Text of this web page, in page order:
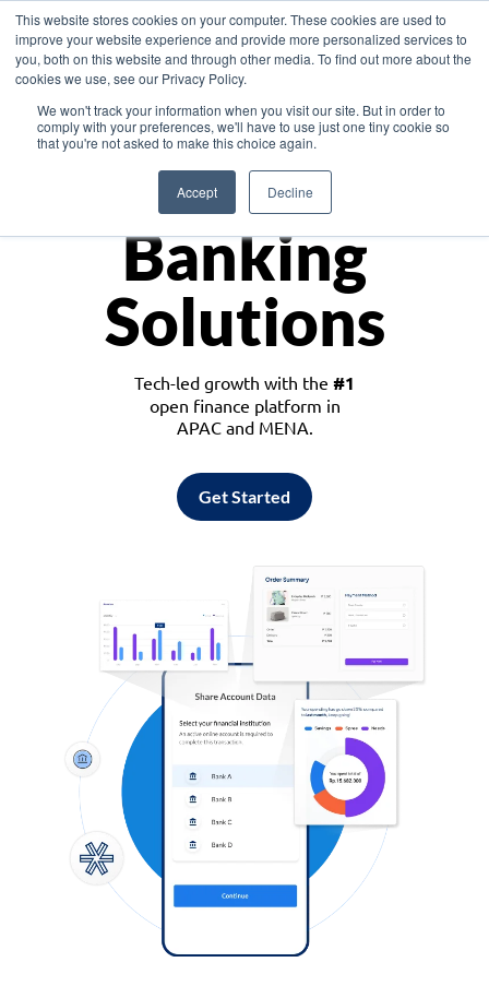
This website stores cookies on your computer. These cookies are used to
improve your website experience and provide more personalized services to
you, both on this website and through other media. To find out more about the
cookies we use, see our Privacy Policy.
We won't track your information when you visit our site. But in order to
comply with your preferences, we'll have to use just one tiny cookie so
that you're not asked to make this choice again.
Accept Decline
Asia
Monetize
Banking
Solutions
Tech-led growth with the #1
open finance platform in
APAC and MENA.
Get Started